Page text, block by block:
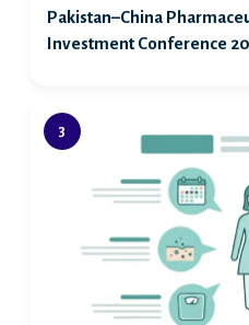
Pakistan–China
Investment Conference